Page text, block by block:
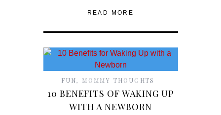
READ MORE
FUN, MOMMY THOUGHTS
10 BENEFITS OF WAKING UP
WITH A NEWBORN